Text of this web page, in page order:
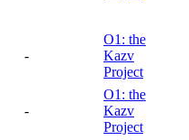
-
O1: the
Kazv
Project
-
O1: the
Kazv
Project